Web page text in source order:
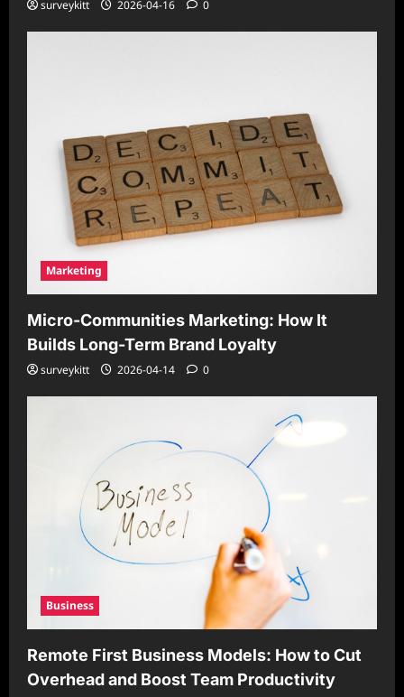
surveykitt 2026-04-16 0
Marketing
Micro-Communities Marketing: How It
Builds Long-Term Brand Loyalty
surveykitt 2026-04-14 0
Business
Remote First Business Models: How to Cut
Overhead and Boost Team Productivity